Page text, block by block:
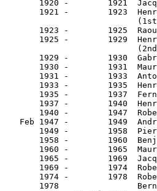
1920 -        1921
1921 -        1923
1923 -        1925
1925 -        1929
1929 -        1930
1930 -        1931
1931 -        1933
1933 -        1935
1935 -        1937
1937 -        1940
1940 -        1947
Feb 1947 -        1949
1949 -        1958
1958 -        1960
1960 -        1965
1965 -        1969
1969 -        1974
1974 -        1978
1978